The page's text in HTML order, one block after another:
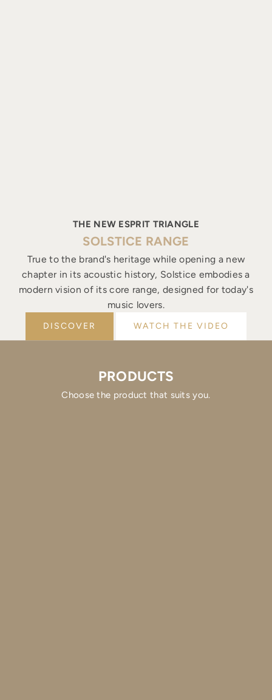
THE NEW ESPRIT TRIANGLE
SOLSTICE RANGE
True to the brand's heritage while opening a new
chapter in its acoustic history, Solstice embodies a
modern vision of its core range, designed for today's
music lovers.
DISCOVER WATCH THE VIDEO
PRODUCTS
Choose the product that suits you.